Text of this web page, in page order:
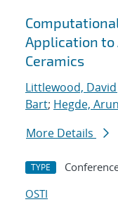
Application
Ceramics
Littlewood, David
Bart; Hegde,
More Details
TYPE
OSTI